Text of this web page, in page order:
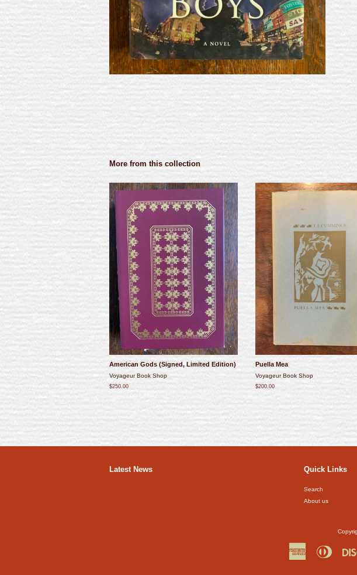
More from this collection
American Gods (Signed, Limited Edition)
Voyageur Book Shop
$250.00
Puella Mea
Voyageur Book Shop
$200.00
Latest News Quick Links
Search
About us
American
Express
Diners
Club